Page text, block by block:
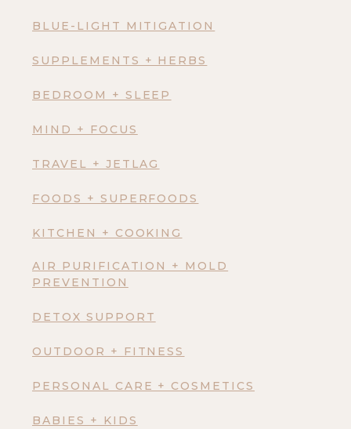
BLUE-LIGHT MITIGATION
SUPPLEMENTS + HERBS
BEDROOM + SLEEP
MIND + FOCUS
TRAVEL + JETLAG
FOODS + SUPERFOODS
KITCHEN + COOKING
AIR PURIFICATION + MOLD
PREVENTION
DETOX SUPPORT
OUTDOOR + FITNESS
PERSONAL CARE + COSMETICS
BABIES + KIDS